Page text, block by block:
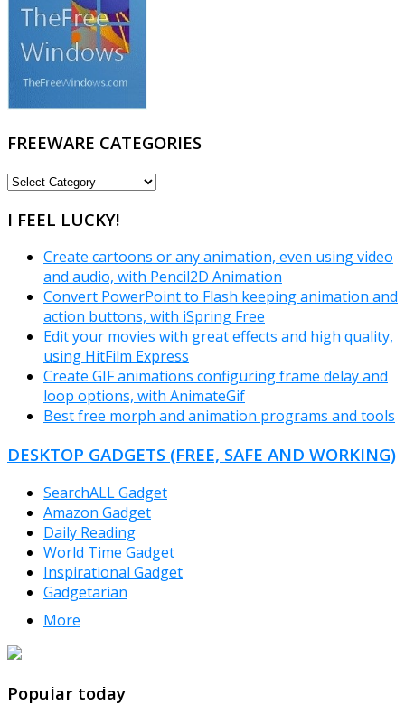
FREEWARE CATEGORIES
FREEWARE
I FEEL LUCKY!
Create cartoons or any animation, even using video
and audio, with Pencil2D Animation
Convert PowerPoint to Flash keeping animation and
action buttons, with iSpring Free
Edit your movies with great effects and high quality,
using HitFilm Express
Create GIF animations configuring frame delay and
loop options, with AnimateGif
Best free morph and animation programs and tools
DESKTOP GADGETS (FREE, SAFE AND WORKING)
SearchALL Gadget
Amazon Gadget
Daily Reading
World Time Gadget
Inspirational Gadget
Gadgetarian
More
Popular today